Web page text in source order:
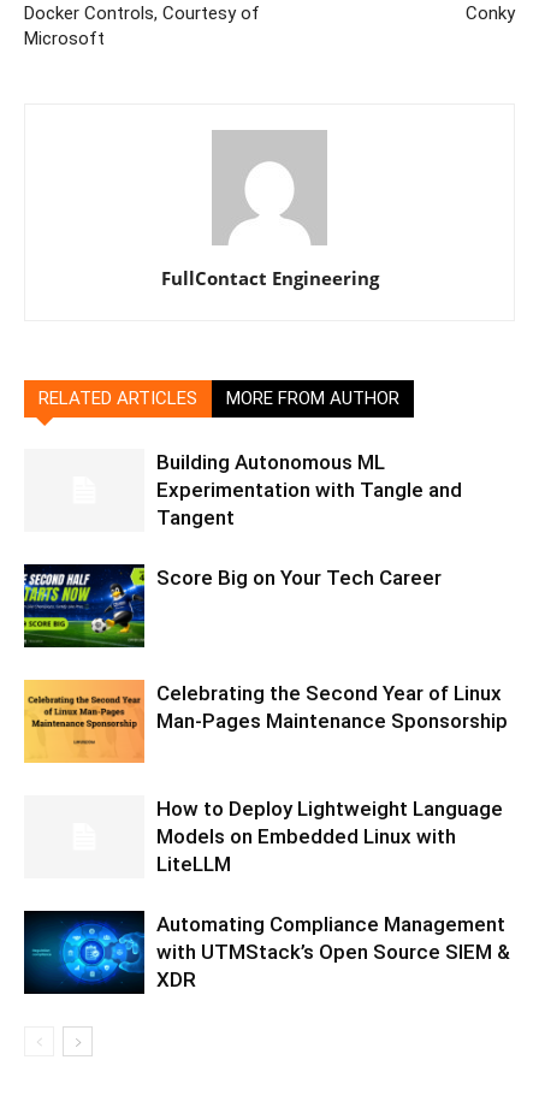
Docker Controls, Courtesy of
Microsoft
Conky
FullContact Engineering
RELATED ARTICLES MORE FROM AUTHOR
Building Autonomous ML
Experimentation with Tangle and
Tangent
Score Big on Your Tech Career
Celebrating the Second Year of Linux
Man-Pages Maintenance Sponsorship
How to Deploy Lightweight Language
Models on Embedded Linux with
LiteLLM
Automating Compliance Management
with UTMStack’s Open Source SIEM &
XDR